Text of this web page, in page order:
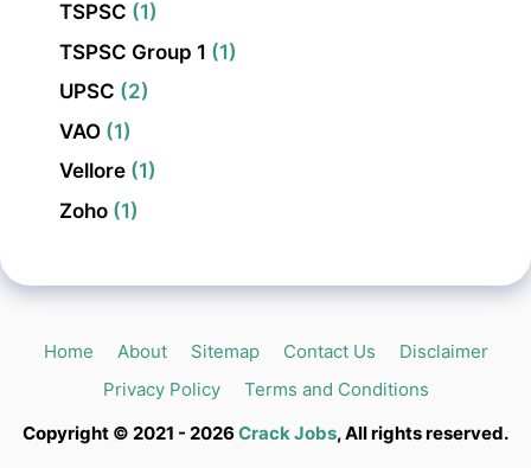
TSPSC (1)
TSPSC Group 1 (1)
UPSC (2)
VAO (1)
Vellore (1)
Zoho (1)
Home About Sitemap Contact Us
Disclaimer
Privacy Policy
Terms and Conditions
Copyright © 2021 - 2026 Crack Jobs, All rights reserved.